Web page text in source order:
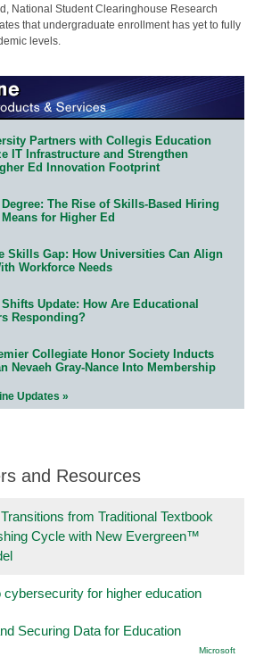
National Student Clearinghouse Research
that undergraduate enrollment has yet to fully
levels.
Partners with Collegis Education
IT Infrastructure and Strengthen
Ed Innovation Footprint
The Rise of Skills-Based Hiring
for Higher Ed
Skills Gap: How Universities Can Align
Workforce Needs
Update: How Are Educational
Responding?
Collegiate Honor Society Inducts
Nevaeh Gray-Nance Into Membership
Updates »
and Resources
from Traditional Textbook
Cycle with New Evergreen™
cybersecurity for higher education
Securing Data for Education
Microsoft